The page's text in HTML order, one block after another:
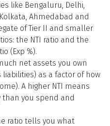
like Bengaluru, Delhi,
Ahmedabad and
of Tier II and smaller
the NTI ratio and the
(Exp %).
net assets you own
liabilities) as a factor of how
A higher NTI means
than you spend and
ratio tells you what